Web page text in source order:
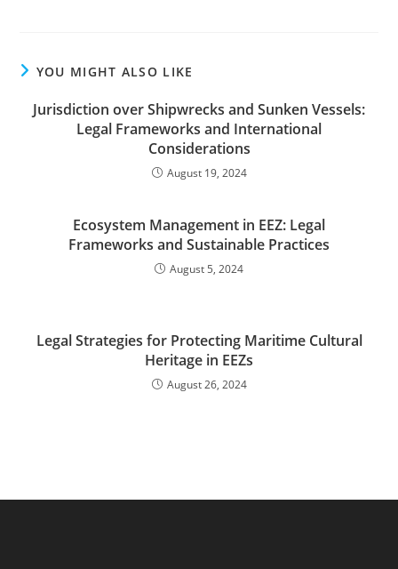
YOU MIGHT ALSO LIKE
Jurisdiction over Shipwrecks and Sunken Vessels:
Legal Frameworks and International
Considerations
August 19, 2024
Ecosystem Management in EEZ: Legal
Frameworks and Sustainable Practices
August 5, 2024
Legal Strategies for Protecting Maritime Cultural
Heritage in EEZs
August 26, 2024